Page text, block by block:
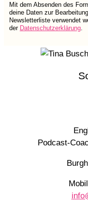
Mit dem Absenden des
deine Daten zur
Newsletterliste verwendet
der Datenschutzerklärung.
Podcast-